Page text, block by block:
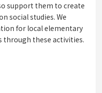
support them to create
social studies. We
for local elementary
through these activities.